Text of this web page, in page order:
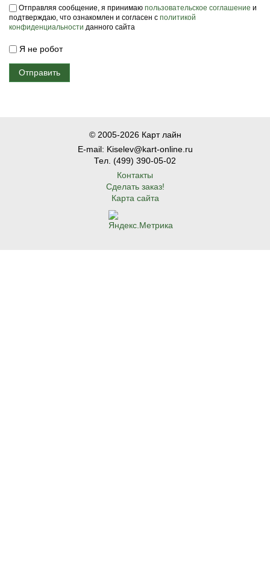
Пользовательское соглашение*
Отправляя сообщение, я принимаю пользовательское соглашение и
подтверждаю, что ознакомлен и согласен с политикой
конфиденциальности данного сайта
Я не робот
© 2005-2026 Карт лайн
E-mail: Kiselev@kart-online.ru
Тел. (499) 390-05-02
Контакты
Сделать заказ!
Карта сайта